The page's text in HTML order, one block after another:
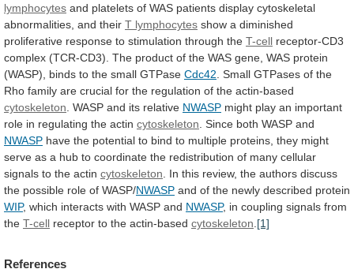
lymphocytes and platelets of WAS patients display cytoskeletal
abnormalities, and their T lymphocytes show a diminished
proliferative response to stimulation through the T-cell receptor-CD3
complex (TCR-CD3). The product of the WAS gene, WAS protein
(WASP),
binds to the small GTPase Cdc42 Small GTPases of the
Rho family are crucial for the regulation of the actin-based
cytoskeleton . WASP and its relative NWASP might play an important
role in regulating the actin cytoskeleton . Since both WASP and
NWASP have the potential to bind to multiple proteins, they might
serve as a hub to coordinate the redistribution of many cellular
signals to the actin cytoskeleton In this review, the authors discuss
the possible role of WASP/NWASP and of the newly described protein
WIP, which interacts with WASP and NWASP, in coupling signals from
the T-cell receptor to the actin-based cytoskeleton [1]
References